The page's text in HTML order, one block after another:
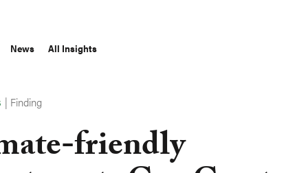
News All Insights
| Finding
friendly